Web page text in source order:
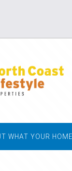
WHAT YOUR